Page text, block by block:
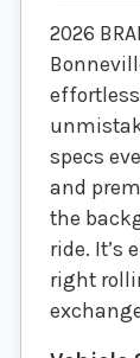
2026
specs
and
the
ride. It’s
right